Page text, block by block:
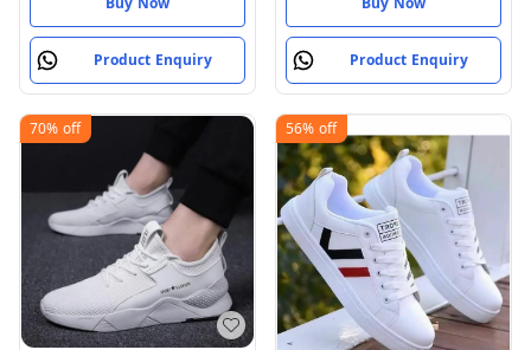
Product Enquiry Product Enquiry
70% off 56% off